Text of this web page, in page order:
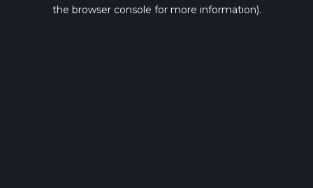
the browser console for more information).